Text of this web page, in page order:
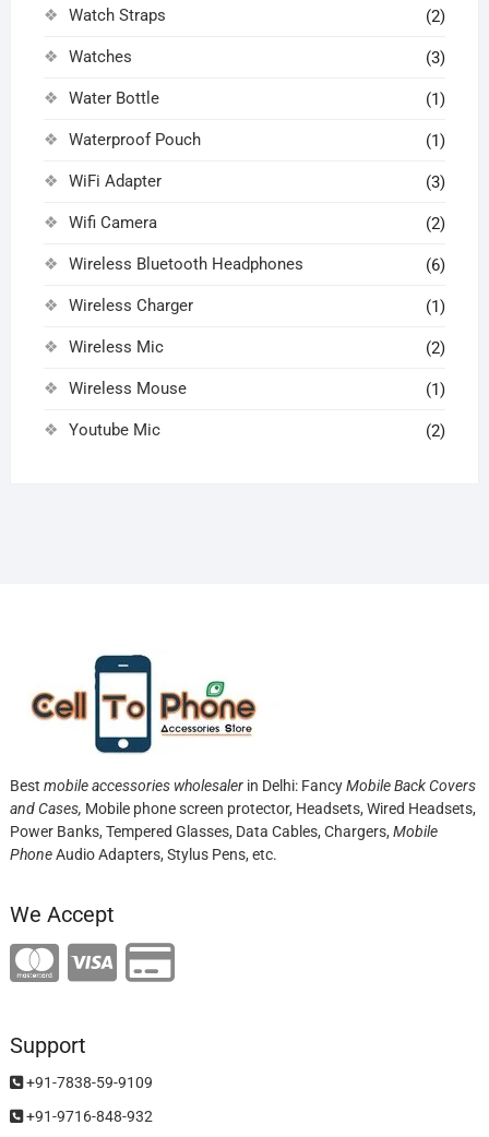
Watch Straps (2)
Watches (3)
Water Bottle (1)
Waterproof Pouch (1)
WiFi Adapter (3)
Wifi Camera (2)
Wireless Bluetooth Headphones (6)
Wireless Charger (1)
Wireless Mic (2)
Wireless Mouse (1)
Youtube Mic (2)
Best mobile accessories wholesalerin Delhi: FancyMobile Back Covers
and Cases, Mobile phone screen protector, Headsets, Wired Headsets,
Power Banks, Tempered Glasses, Data Cables, Chargers, Mobile
PhoneAudio Adapters, Stylus Pens, etc.
We Accept
Support
+91-7838-59-9109
+91-9716-848-932